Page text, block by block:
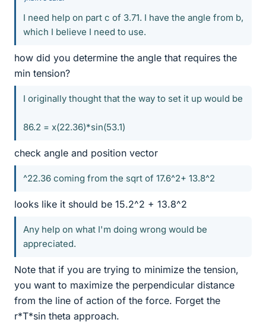
I need help on part c of 3.71. I have the angle from b,
which I believe I need to use.
how did you determine the angle that requires the
min tension?
I originally thought that the way to set it up would be
86.2 = x(22.36)*sin(53.1)
check angle and position vector
^22.36 coming from the sqrt of 17.6^2+ 13.8^2
looks like it should be 15.2^2 + 13.8^2
Any help on what I'm doing wrong would be
appreciated.
Note that if you are trying to minimize the tension,
you want to maximize the perpendicular distance
from the line of action of the force. Forget the
r*T*sin theta approach.